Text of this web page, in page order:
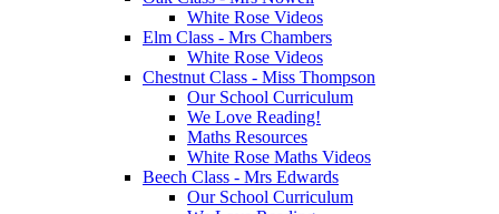
White Rose Videos
Elm Class - Mrs Chambers
White Rose Videos
Chestnut Class - Miss Thompson
Our School Curriculum
We Love Reading!
Maths Resources
White Rose Maths Videos
Beech Class - Mrs Edwards
Our School Curriculum